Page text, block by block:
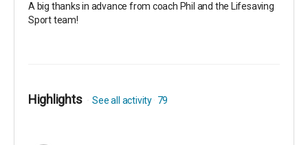
A big thanks in advance from coach Phil and the Lifesaving
Sport team!
Highlights See all activity 79